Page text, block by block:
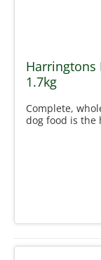
Harringtons
1.7kg
Complete,
dog food is the